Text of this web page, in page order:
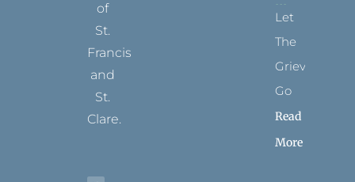
of
St.
Francis
and
St.
Clare.
Let
The
Grievance
Go
Read
More